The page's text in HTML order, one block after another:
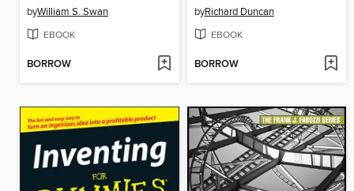
byWilliam S. Swan
EBOOK
BORROW
byRichard Duncan
EBOOK
BORROW